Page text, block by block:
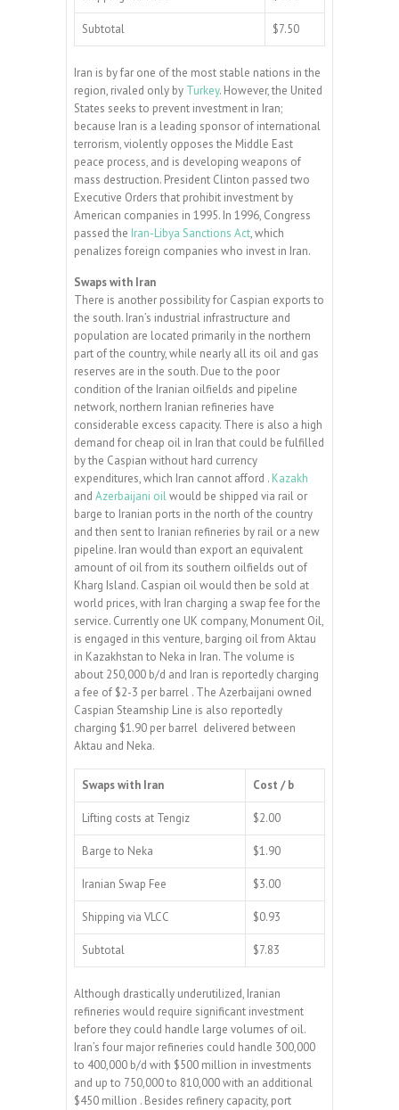
Subtotal $7.50
Iran is by far one of the most stable nations in the
region, rivaled only by Turkey. However, the United
States seeks to prevent investment in Iran;
because Iran is a leading sponsor of international
terrorism, violently opposes the Middle East
peace process, and is developing weapons of
mass destruction. President Clinton passed two
Executive Orders that prohibit investment by
American companies in 1995. In 1996, Congress
passed the Iran-Libya Sanctions Act, which
penalizes foreign companies who invest in Iran.
Swaps with Iran
There is another possibility for Caspian exports to
the south. Iran’s industrial infrastructure and
population are located primarily in the northern
part of the country, while nearly all its oil and gas
reserves are in the south. Due to the poor
condition of the Iranian oilfields and pipeline
network, northern Iranian refineries have
considerable excess capacity. There is also a high
demand for cheap oil in Iran that could be fulfilled
by the Caspian without hard currency
expenditures, which Iran cannot afford . Kazakh
and Azerbaijani oilwould be shipped via rail or
barge to Iranian ports in the north of the country
and then sent to Iranian refineries by rail or a new
pipeline. Iran would than export an equivalent
amount of oil from its southern oilfields out of
Kharg Island. Caspian oil would then be sold at
world prices, with Iran charging a swap fee for the
service. Currently one UK company, Monument Oil,
is engaged in this venture, barging oil from Aktau
in Kazakhstan to Neka in Iran. The volume is
about 250,000 b/d and Iran is reportedly charging
a fee of $2-3 per barrel . The Azerbaijani owned
Caspian Steamship Line is also reportedly
charging $1.90 per barrel delivered between
Aktau and Neka.
Swaps with Iran Cost / b
Lifting costs at Tengiz $2.00
Barge to Neka $1.90
Iranian Swap Fee $3.00
Shipping via VLCC $0.93
Subtotal $7.83
Although drastically underutilized, Iranian
refineries would require significant investment
before they could handle large volumes of oil.
Iran’s four major refineries could handle 300,000
to 400,000 b/d with $500 million in investments
and up to 750,000 to 810,000 with an additional
$450 million . Besides refinery capacity, port